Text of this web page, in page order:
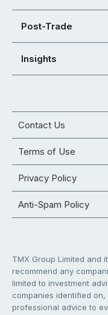
Post-Trade
Insights
Contact Us
Terms of Use
Privacy Policy
Anti-Spam Policy
TMX Group Limited and
recommend any
limited to investment
companies identified
professional advice to